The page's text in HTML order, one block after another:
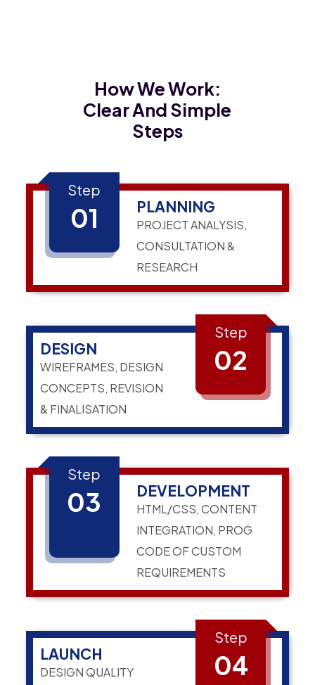
How We Work:
Clear And Simple
Steps
Step
01 PLANNING
PROJECT ANALYSIS,
CONSULTATION &
RESEARCH
DESIGN
WIREFRAMES, DESIGN
CONCEPTS, REVISION
& FINALISATION
Step
02
Step
03 DEVELOPMENT
HTML/CSS, CONTENT
INTEGRATION, PROG
CODE OF CUSTOM
REQUIREMENTS
LAUNCH
DESIGN QUALITY
Step
04